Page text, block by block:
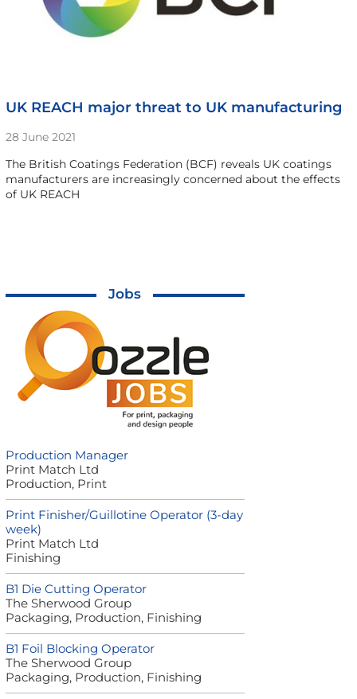
UK REACH major threat to UK manufacturing
28 June 2021
The British Coatings Federation (BCF) reveals UK coatings
manufacturers are increasingly concerned about the effects
of UK REACH
Jobs
Production Manager
Print Match Ltd
Production, Print
Print Finisher/Guillotine Operator (3-day
week)
Print Match Ltd
Finishing
B1 Die Cutting Operator
The Sherwood Group
Packaging, Production, Finishing
B1 Foil Blocking Operator
The Sherwood Group
Packaging, Production, Finishing